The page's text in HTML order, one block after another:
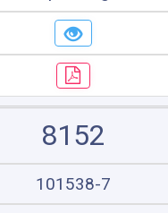
8152
101538-7